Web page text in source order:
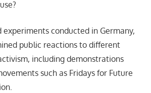
experiments conducted in Germany,
public reactions to different
including demonstrations
such as Fridays for Future